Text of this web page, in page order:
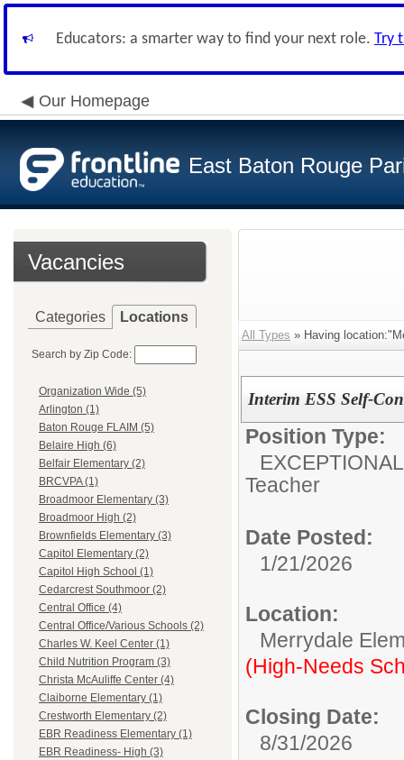
Educators: a smarter way to find your next role. Try
Our Homepage
East Baton Rouge
Vacancies
Categories Locations
Search by Zip Code:
Organization Wide (5)
Arlington (1)
Baton Rouge FLAIM (5)
Belaire High (6)
Belfair Elementary (2)
BRCVPA (1)
Broadmoor Elementary (3)
Broadmoor High (2)
Brownfields Elementary (3)
Capitol Elementary (2)
Capitol High School (1)
Cedarcrest Southmoor (2)
Central Office (4)
Central Office/Various Schools (2)
Charles W. Keel Center (1)
Child Nutrition Program (3)
Christa McAuliffe Center (4)
Claiborne Elementary (1)
Crestworth Elementary (2)
EBR Readiness Elementary (1)
EBR Readiness- High (3)
All Types » Having
Interim ESS Self-
Position Type:
Teacher
Date Posted:
1/21/2026
Location:
Merrydale
(High-Needs
Closing Date:
8/31/2026